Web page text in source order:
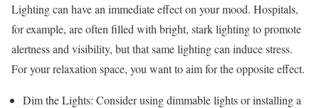
Lighting can have an immediate effect on your mood. Hospitals,
for example, are often filled with bright, stark lighting to promote
alertness and visibility, but that same lighting can induce stress.
For your relaxation space, you want to aim for the opposite effect.
Dim the Lights: Consider using dimmable lights or installing a